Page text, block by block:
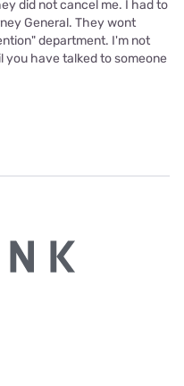
did not cancel me. I had to
General. They wont
department. I'm not
have talked to someone